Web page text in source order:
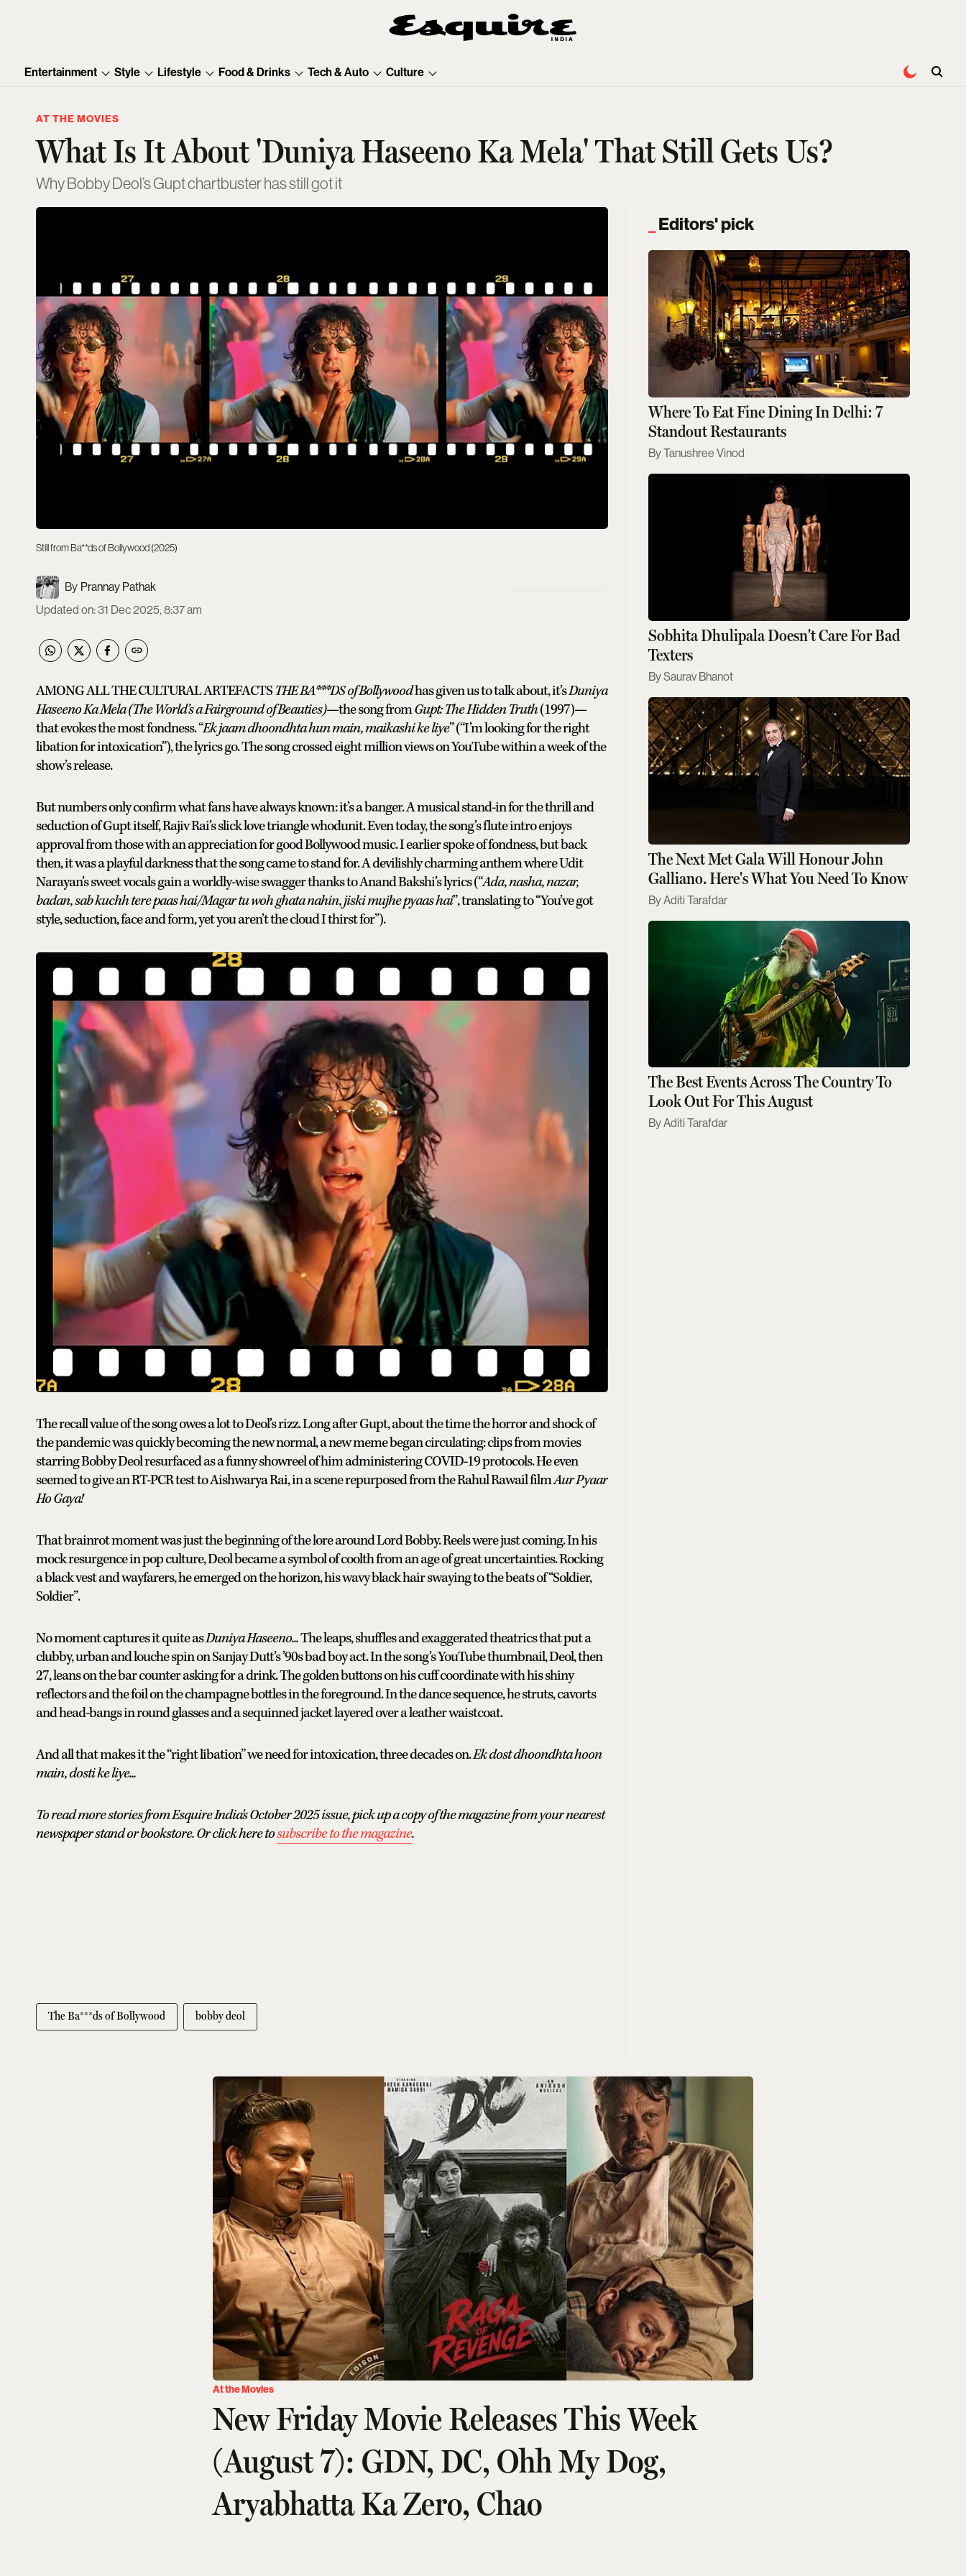
Entertainment Style Lifestyle Food & Drinks Tech & Auto Culture
AT THE MOVIES
What Is It About 'Duniya Haseeno Ka Mela' That Still Gets Us?
Why Bobby Deol’s Gupt chartbuster has still got it
Still from Ba**ds of Bollywood (2025)
Prannay Pathak
Updated on:31 Dec 2025, 8:37 am
AMONG ALL THE CULTURAL ARTEFACTSTHE BA***DS of Bollywoodhas given us to talk about, it’sDuniya
Haseeno Ka Mela (The World’s a Fairground of Beauties)—the song fromGupt: The Hidden Truth(1997)—
that evokes the most fondness. “Ek jaam dhoondhta hun main, maikashi ke liye” (“I’m looking for the right
libation for intoxication”), the lyrics go. The song crossed eight million views on YouTube within a week of the
show’s release.
But numbers only confirm what fans have always known: it’s a banger. A musical stand-in for the thrill and
seduction of Gupt itself, Rajiv Rai’s slick love triangle whodunit. Even today, the song’s flute intro enjoys
approval from those with an appreciation for good Bollywood music. I earlier spoke of fondness, but back
then, it was a playful darkness that the song came to stand for. A devilishly charming anthem where Udit
Narayan’s sweet vocals gain a worldly-wise swagger thanks to Anand Bakshi’s lyrics (“Ada, nasha, nazar,
badan, sab kuchh tere paas hai/Magar tu woh ghata nahin, jiski mujhe pyaas hai”, translating to “You’ve got
style, seduction, face and form, yet you aren’t the cloud I thirst for”).
The recall value of the song owes a lot to Deol’s rizz. Long after Gupt, about the time the horror and shock of
the pandemic was quickly becoming the new normal, a new meme began circulating: clips from movies
starring Bobby Deol resurfaced as a funny showreel of him administering COVID-19 protocols. He even
seemed to give an RT-PCR test to Aishwarya Rai, in a scene repurposed from the Rahul Rawail filmAur Pyaar
Ho Gaya!
That brainrot moment was just the beginning of the lore around Lord Bobby. Reels were just coming. In his
mock resurgence in pop culture, Deol became a symbol of coolth from an age of great uncertainties. Rocking
a black vest and wayfarers, he emerged on the horizon, his wavy black hair swaying to the beats of “Soldier,
Soldier”.
No moment captures it quite asDuniya Haseeno...The leaps, shuffles and exaggerated theatrics that put a
clubby, urban and louche spin on Sanjay Dutt’s ’90s bad boy act. In the song’s YouTube thumbnail, Deol, then
27, leans on the bar counter asking for a drink. The golden buttons on his cuff coordinate with his shiny
reflectors and the foil on the champagne bottles in the foreground. In the dance sequence, he struts, cavorts
and head-bangs in round glasses and a sequinned jacket layered over a leather waistcoat.
And all that makes it the “right libation” we need for intoxication, three decades on.Ek dost dhoondhta hoon
main, dosti ke liye...
To read more stories from Esquire India's October 2025 issue, pick up a copy of the magazine from your nearest
newspaper stand or bookstore. Or click here tosubscribe to the magazine.
The Ba***ds of Bollywood bobby deol
Editors' pick
Where To Eat Fine Dining In Delhi: 7
Standout Restaurants
Tanushree Vinod
Sobhita Dhulipala Doesn't Care For Bad
Texters
Saurav Bhanot
The Next Met Gala Will Honour John
Galliano. Here's What You Need To Know
Aditi Tarafdar
The Best Events Across The Country To
Look Out For This August
Aditi Tarafdar
At the Movies
New Friday Movie Releases This Week
(August 7): GDN, DC, Ohh My Dog,
Aryabhatta Ka Zero, Chao